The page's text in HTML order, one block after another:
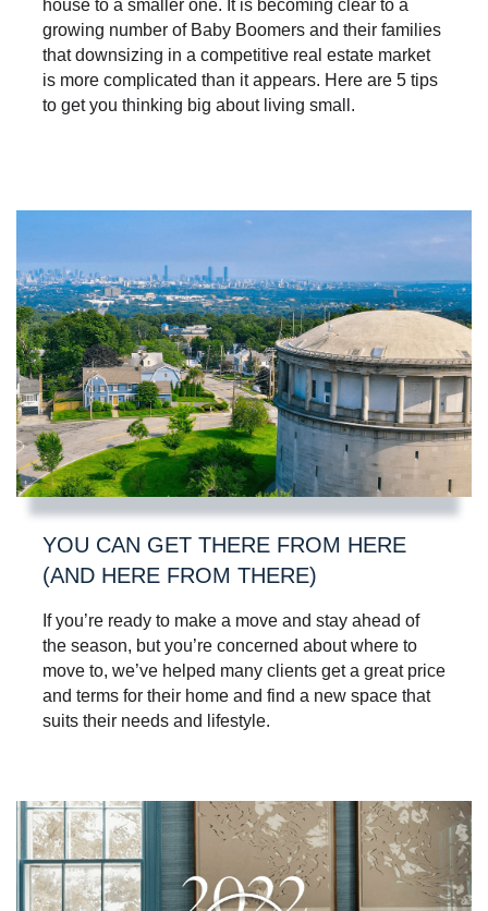
house to a smaller one. It is becoming clear to a
growing number of Baby Boomers and their families
that downsizing in a competitive real estate market
is more complicated than it appears. Here are 5 tips
to get you thinking big about living small.
YOU CAN GET THERE FROM HERE
(AND HERE FROM THERE)
If you’re ready to make a move and stay ahead of
the season, but you’re concerned about where to
move to, we’ve helped many clients get a great price
and terms for their home and find a new space that
suits their needs and lifestyle.